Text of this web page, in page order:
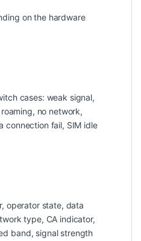
on the hardware
cases: weak signal,
no network,
connection fail, SIM idle
operator state, data
type, CA indicator,
band, signal strength